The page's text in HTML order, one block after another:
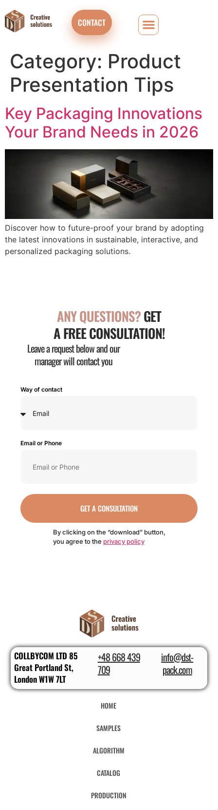
CONTACT
Category: Product
Presentation Tips
Key Packaging Innovations
Your Brand Needs in 2026
Discover how to future-proof your brand by adopting
the latest innovations in sustainable, interactive, and
personalized packaging solutions.
ANY QUESTIONS?GET
A FREE CONSULTATION!
Leave a request below and our
manager will contact you
Way of contact
Email or Phone
GET A CONSULTATION
By clicking on the “download” button,
you agree to the privacy policy
COLLBYCOM LTD 85
Great Portland St,
London W1W 7LT
+48 668 439
709
info@dst-
pack.com
HOME
SAMPLES
ALGORITHM
CATALOG
PRODUCTION